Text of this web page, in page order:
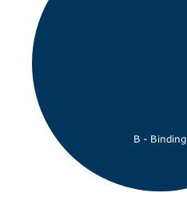
B - Binding